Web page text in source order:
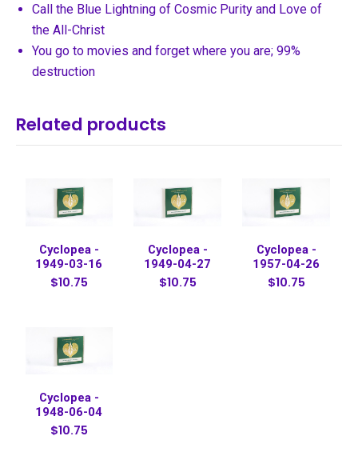
Call the Blue Lightning of Cosmic Purity and Love of
the All-Christ
You go to movies and forget where you are; 99%
destruction
Related products
Cyclopea -
1949-03-16
$10.75
Cyclopea -
1949-04-27
$10.75
Cyclopea -
1957-04-26
$10.75
Cyclopea -
1948-06-04
$10.75